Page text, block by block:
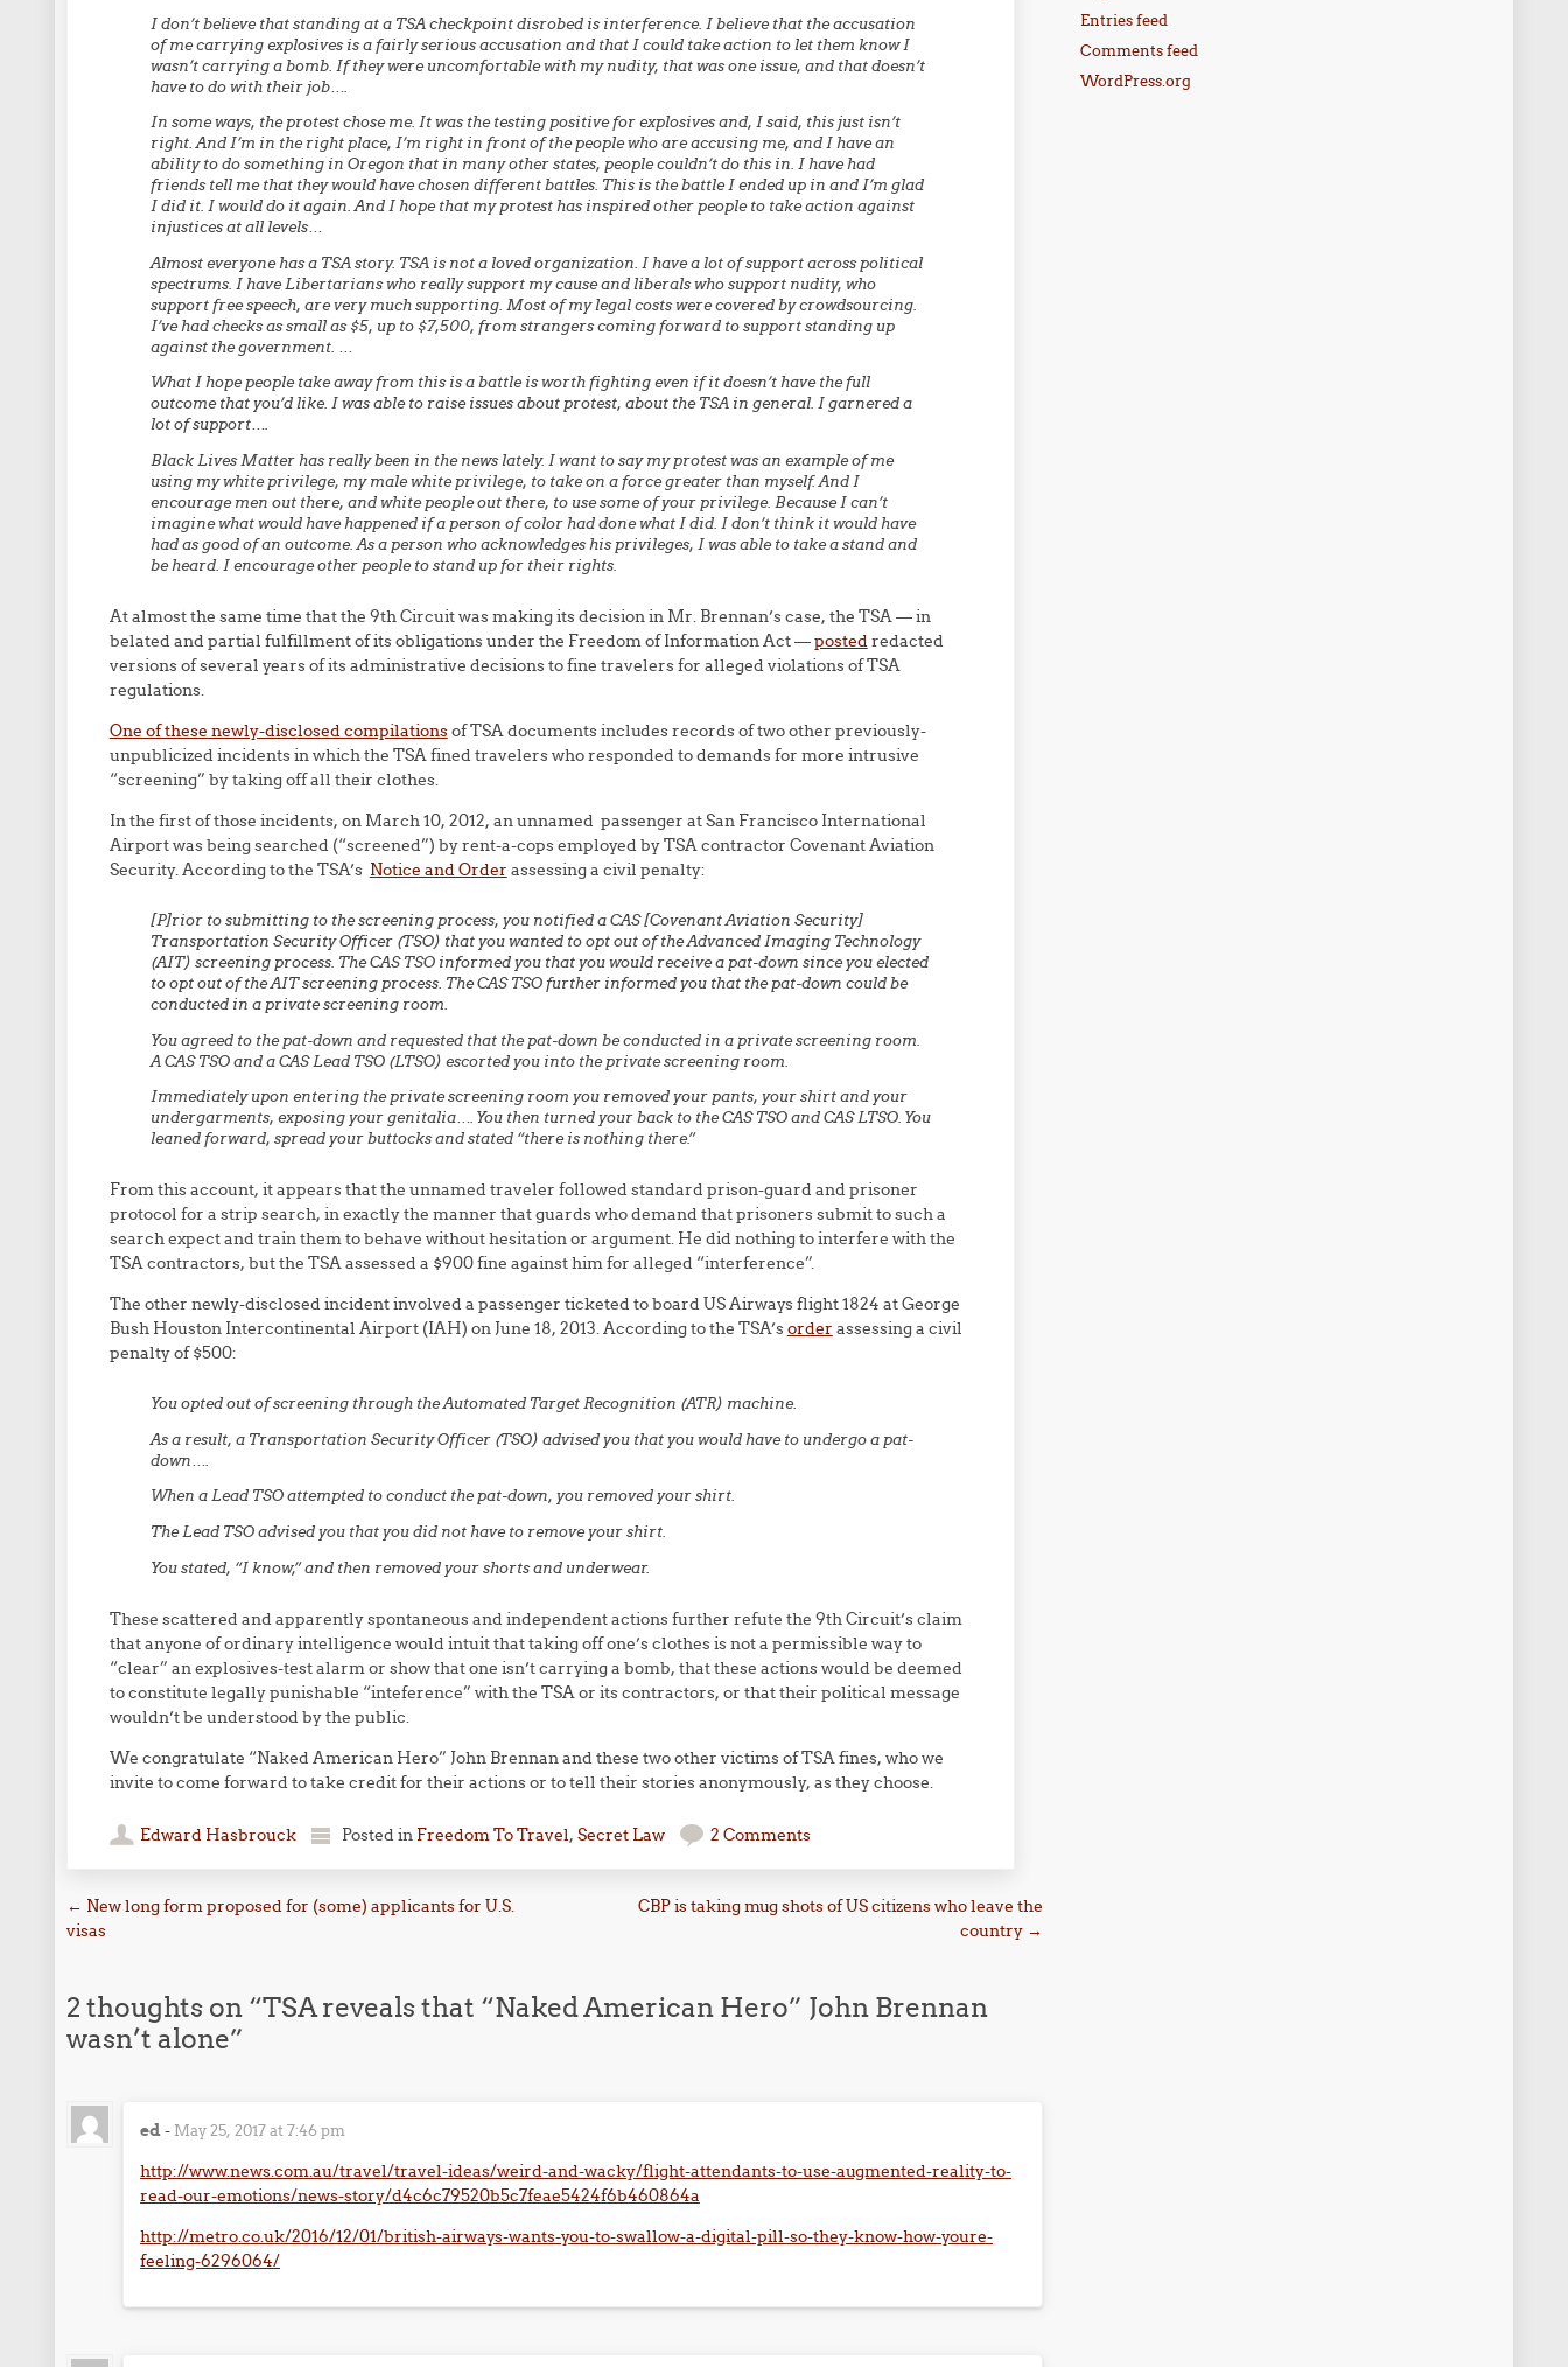
I don’t believe that standing at a TSA checkpoint disrobed is interference. I believe that the accusation
of me carrying explosives is a fairly serious accusation and that I could take action to let them know I
wasn’t carrying a bomb. If they were uncomfortable with my nudity, that was one issue, and that doesn’t
have to do with their job….
In some ways, the protest chose me. It was the testing positive for explosives and, I said, this just isn’t
right. And I’m in the right place, I’m right in front of the people who are accusing me, and I have an
ability to do something in Oregon that in many other states, people couldn’t do this in. I have had
friends tell me that they would have chosen different battles. This is the battle I ended up in and I’m glad
I did it. I would do it again. And I hope that my protest has inspired other people to take action against
injustices at all levels…
Almost everyone has a TSA story. TSA is not a loved organization. I have a lot of support across political
spectrums. I have Libertarians who really support my cause and liberals who support nudity, who
support free speech, are very much supporting. Most of my legal costs were covered by crowdsourcing.
I’ve had checks as small as $5, up to $7,500, from strangers coming forward to support standing up
against the government. …
What I hope people take away from this is a battle is worth fighting even if it doesn’t have the full
outcome that you’d like. I was able to raise issues about protest, about the TSA in general. I garnered a
lot of support….
Black Lives Matter has really been in the news lately. I want to say my protest was an example of me
using my white privilege, my male white privilege, to take on a force greater than myself. And I
encourage men out there, and white people out there, to use some of your privilege. Because I can’t
imagine what would have happened if a person of color had done what I did. I don’t think it would have
had as good of an outcome. As a person who acknowledges his privileges, I was able to take a stand and
be heard. I encourage other people to stand up for their rights.
At almost the same time that the 9th Circuit was making its decision in Mr. Brennan’s case, the TSA — in
belated and partial fulfillment of its obligations under the Freedom of Information Act —postedredacted
versions of several years of its administrative decisions to fine travelers for alleged violations of TSA
regulations.
One of these newly-disclosed compilationsof TSA documents includes records of two other previously-
unpublicized incidents in which the TSA fined travelers who responded to demands for more intrusive
“screening” by taking off all their clothes.
In the first of those incidents, on March 10, 2012, an unnamed passenger at San Francisco International
Airport was being searched (“screened”) by rent-a-cops employed by TSA contractor Covenant Aviation
Security. According to the TSA’s Notice and Order assessing a civil penalty:
[P]rior to submitting to the screening process, you notified a CAS [Covenant Aviation Security]
Transportation Security Officer (TSO) that you wanted to opt out of the Advanced Imaging Technology
(AIT) screening process. The CAS TSO informed you that you would receive a pat-down since you elected
to opt out of the AIT screening process. The CAS TSO further informed you that the pat-down could be
conducted in a private screening room.
You agreed to the pat-down and requested that the pat-down be conducted in a private screening room.
A CAS TSO and a CAS Lead TSO (LTSO) escorted you into the private screening room.
Immediately upon entering the private screening room you removed your pants, your shirt and your
undergarments, exposing your genitalia…. You then turned your back to the CAS TSO and CAS LTSO. You
leaned forward, spread your buttocks and stated “there is nothing there.”
From this account, it appears that the unnamed traveler followed standard prison-guard and prisoner
protocol for a strip search, in exactly the manner that guards who demand that prisoners submit to such a
search expect and train them to behave without hesitation or argument. He did nothing to interfere with the
TSA contractors, but the TSA assessed a $900 fine against him for alleged “interference”.
The other newly-disclosed incident involved a passenger ticketed to board US Airways flight 1824 at George
Bush Houston Intercontinental Airport (IAH) on June 18, 2013. According to the TSA’sorder assessing a civil
penalty of $500:
You opted out of screening through the Automated Target Recognition (ATR) machine.
As a result, a Transportation Security Officer (TSO) advised you that you would have to undergo a pat-
down….
When a Lead TSO attempted to conduct the pat-down, you removed your shirt.
The Lead TSO advised you that you did not have to remove your shirt.
You stated, “I know,” and then removed your shorts and underwear.
These scattered and apparently spontaneous and independent actions further refute the 9th Circuit’s claim
that anyone of ordinary intelligence would intuit that taking off one’s clothes is not a permissible way to
“clear” an explosives-test alarm or show that one isn’t carrying a bomb, that these actions would be deemed
to constitute legally punishable “inteference” with the TSA or its contractors, or that their political message
wouldn’t be understood by the public.
We congratulate “Naked American Hero” John Brennan and these two other victims of TSA fines, who we
invite to come forward to take credit for their actions or to tell their stories anonymously, as they choose.
Edward Hasbrouck Posted in Freedom To Travel, Secret Law 2 Comments
Post navigation
← New long form proposed for (some) applicants for U.S.
visas
CBP is taking mug shots of US citizens who leave the
country →
2 thoughts on “TSA reveals that “Naked American Hero” John Brennan
wasn’t alone”
ed- May 25, 2017 at 7:46 pm
http://www.news.com.au/travel/travel-ideas/weird-and-wacky/flight-attendants-to-use-augmented-reality-to-
read-our-emotions/news-story/d4c6c79520b5c7feae5424f6b460864a
http://metro.co.uk/2016/12/01/british-airways-wants-you-to-swallow-a-digital-pill-so-they-know-how-youre-
feeling-6296064/
Entries feed
Comments feed
WordPress.org